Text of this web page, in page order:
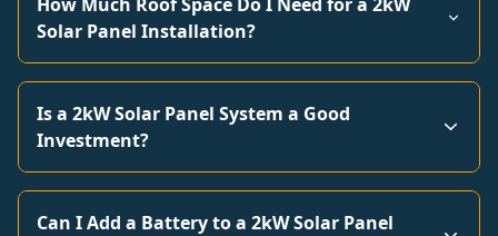
Solar Panel Installation?
Is a 2kW Solar Panel System a Good
Investment?
Can I Add a Battery to a 2kW Solar Panel